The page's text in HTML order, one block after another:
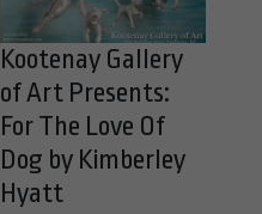
Kootenay Gallery
of Art Presents:
For The Love Of
Dog by Kimberley
Hyatt